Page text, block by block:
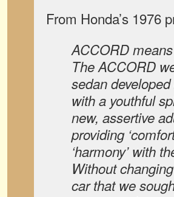
From Honda’s 1976
ACCORD means
The ACCORD
sedan
with a youthful
new, assertive
providing
‘harmony’ with
Without
car that we